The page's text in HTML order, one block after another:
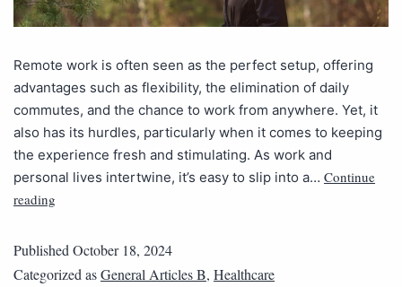
Remote work is often seen as the perfect setup, offering
advantages such as flexibility, the elimination of daily
commutes, and the chance to work from anywhere. Yet, it
also has its hurdles, particularly when it comes to keeping
the experience fresh and stimulating. As work and
personal lives intertwine, it’s easy to slip into a… Continue
reading
Published October 18, 2024
Categorized asGeneral Articles B, Healthcare